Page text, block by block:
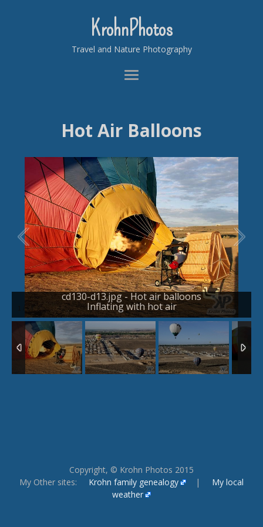
KrohnPhotos
Travel and Nature Photography
Hot Air Balloons
/24
cd130-d13.jpg - Hot air balloons
Inflating with hot air
Copyright, © Krohn Photos 2015
My Other sites: Krohn family genealogy | My local
weather